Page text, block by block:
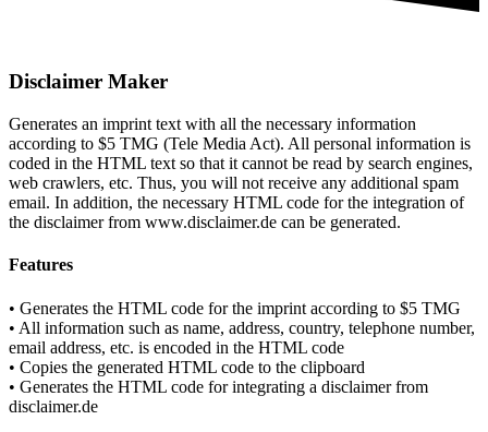
Disclaimer Maker
Generates an imprint text with all the necessary information
according to $5 TMG (Tele Media Act). All personal information is
coded in the HTML text so that it cannot be read by search engines,
web crawlers, etc. Thus, you will not receive any additional spam
email. In addition, the necessary HTML code for the integration of
the disclaimer from www.disclaimer.de can be generated.
Features
• Generates the HTML code for the imprint according to $5 TMG
• All information such as name, address, country, telephone number,
email address, etc. is encoded in the HTML code
• Copies the generated HTML code to the clipboard
• Generates the HTML code for integrating a disclaimer from
disclaimer.de